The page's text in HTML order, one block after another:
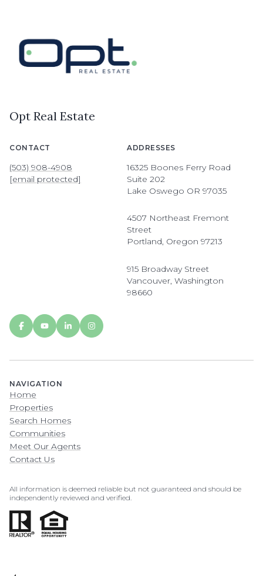
Opt Real Estate
CONTACT
(503) 908-4908
[email protected]
ADDRESSES
16325 Boones Ferry Road
Suite 202
Lake Oswego OR 97035
4507 Northeast Fremont
Street
Portland, Oregon 97213
915 Broadway Street
Vancouver, Washington
98660
NAVIGATION
Home
Properties
Search Homes
Communities
Meet Our Agents
Contact Us
All information is deemed reliable but not guaranteed and should be
independently reviewed and verified.